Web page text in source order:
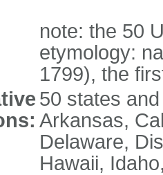
note: the 50
etymology:
1799), the
50 states
Arkansas,
Delaware,
Hawaii,